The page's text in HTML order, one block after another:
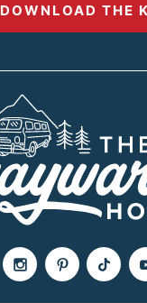
DOWNLOAD THE